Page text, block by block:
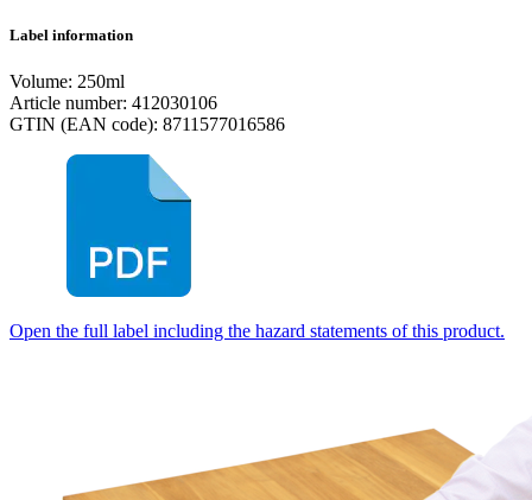
Label information
Volume: 250ml
Article number: 412030106
GTIN (EAN code): 8711577016586
Open the full label including the hazard statements of this product.